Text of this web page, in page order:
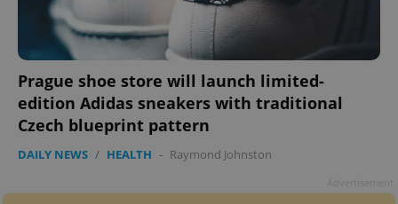
Prague shoe store will launch limited-
edition Adidas sneakers with traditional
Czech blueprint pattern
DAILY NEWS / HEALTH - Raymond Johnston